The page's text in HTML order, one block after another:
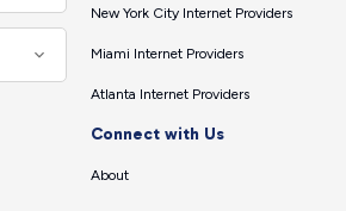
New York City Internet Providers
Miami Internet Providers
Atlanta Internet Providers
Connect with Us
About